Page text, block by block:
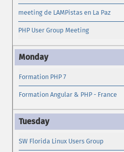
meeting de LAMPistas en La Paz
PHP User Group Meeting
Formation PHP 7
Formation Angular & PHP - France
SW Florida Linux Users Group